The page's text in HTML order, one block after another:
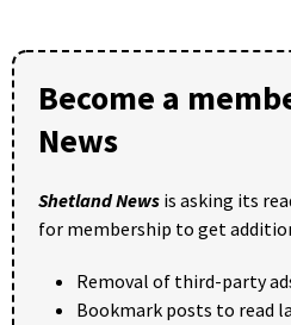
Become a
News
Shetland News is asking its
for membership to get
Removal of third-party
Bookmark posts to read